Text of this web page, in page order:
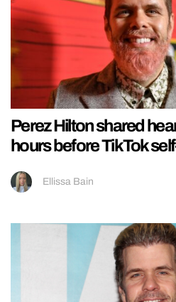
Perez Hilton shared
hours before TikTok
Ellissa Bain